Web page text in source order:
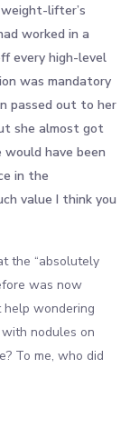
lifter’s
worked in a
every high-level
was mandatory
passed out to her
she almost got
have been
in the
value I think you
the “absolutely
was now
help wondering
nodules on
To me, who did